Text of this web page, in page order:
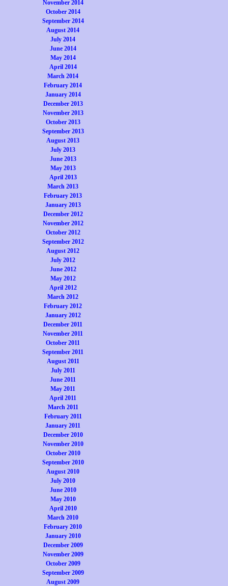
November 2014
October 2014
September 2014
August 2014
July 2014
June 2014
May 2014
April 2014
March 2014
February 2014
January 2014
December 2013
November 2013
October 2013
September 2013
August 2013
July 2013
June 2013
May 2013
April 2013
March 2013
February 2013
January 2013
December 2012
November 2012
October 2012
September 2012
August 2012
July 2012
June 2012
May 2012
April 2012
March 2012
February 2012
January 2012
December 2011
November 2011
October 2011
September 2011
August 2011
July 2011
June 2011
May 2011
April 2011
March 2011
February 2011
January 2011
December 2010
November 2010
October 2010
September 2010
August 2010
July 2010
June 2010
May 2010
April 2010
March 2010
February 2010
January 2010
December 2009
November 2009
October 2009
September 2009
August 2009